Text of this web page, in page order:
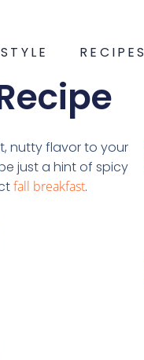
RECIPES
nutty flavor to your
just a hint of spicy
fall breakfast.